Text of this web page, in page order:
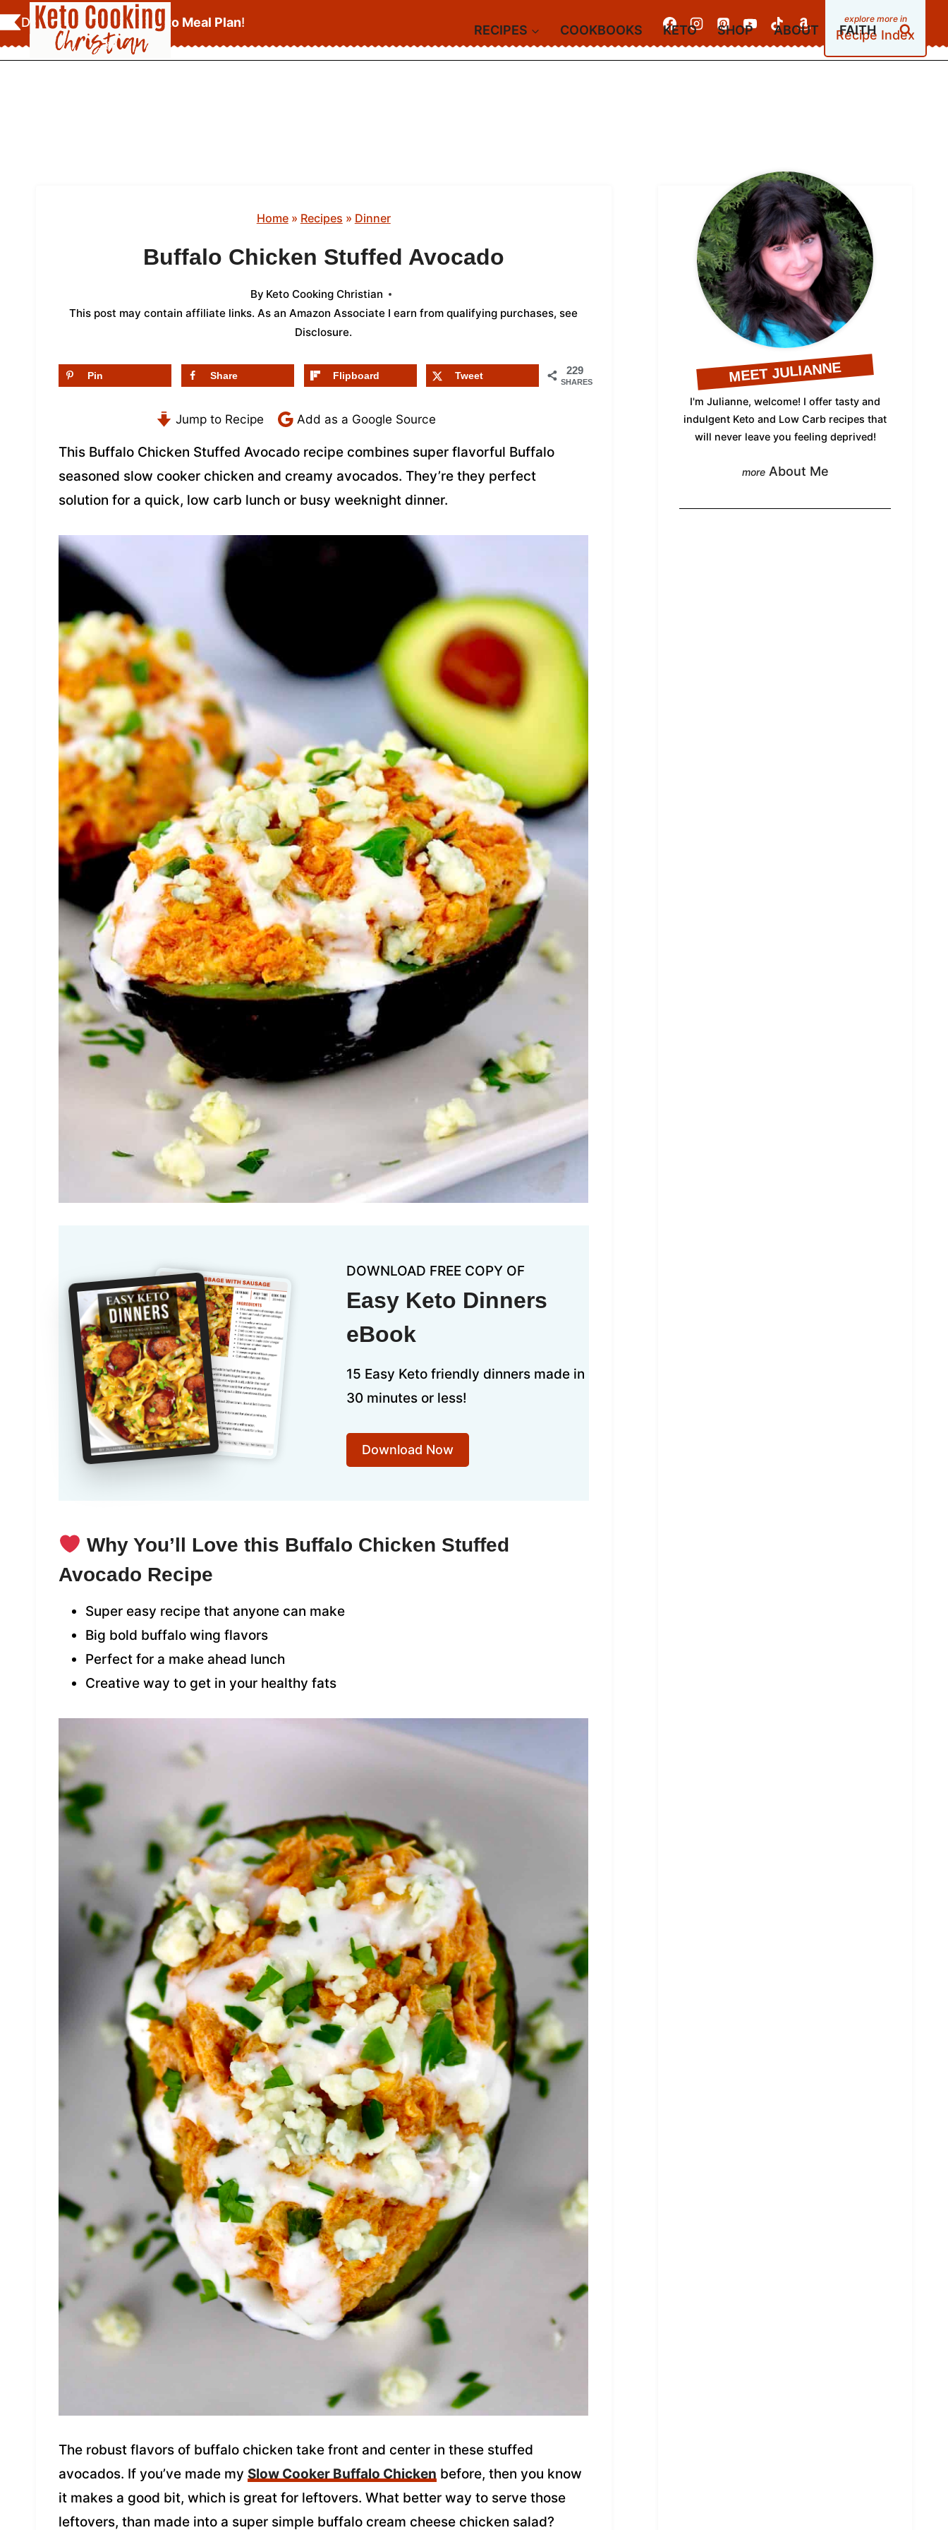
Skip
to
content
Download YourFREE Keto Meal Plan!
Recipe Index
RECIPES COOKBOOKS KETO SHOP ABOUT FAITH
Home» Recipes » Dinner
Buffalo Chicken Stuffed Avocado
By Keto Cooking Christian
This post may contain affiliate links. As an Amazon Associate I earn from qualifying purchases, see
Disclosure.
229
SHARES
Pin Share Flipboard Tweet
Jump to Recipe Add as a Google Source
This Buffalo Chicken Stuffed Avocado recipe combines super flavorful Buffalo
seasoned slow cooker chicken and creamy avocados. They’re they perfect
solution for a quick, low carb lunch or busy weeknight dinner.
DOWNLOAD FREE COPY OF
Easy Keto Dinners
eBook
15 Easy Keto friendly dinners made in
30 minutes or less!
Download Now
Why You’ll Love this Buffalo Chicken Stuffed
Avocado Recipe
Super easy recipe that anyone can make
Big bold buffalo wing flavors
Perfect for a make ahead lunch
Creative way to get in your healthy fats
The robust flavors of buffalo chicken take front and center in these stuffed
avocados. If you’ve made my Slow Cooker Buffalo Chicken before, then you know
it makes a good bit, which is great for leftovers. What better way to serve those
leftovers, than made into a super simple buffalo cream cheese chicken salad?
MEET JULIANNE
I'm Julianne, welcome! I offer tasty and
indulgent Keto and Low Carb recipes that
will never leave you feeling deprived!
About Me